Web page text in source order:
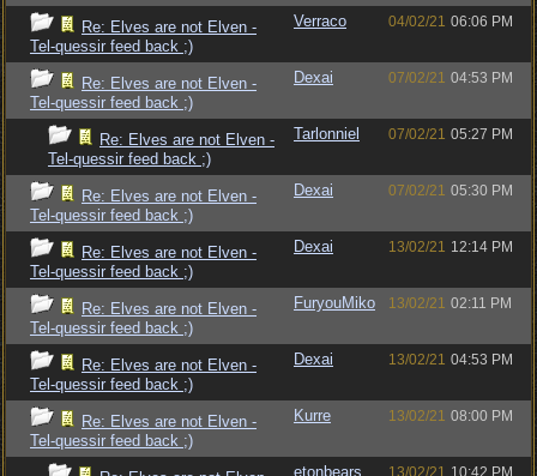
Re: Elves are not Elven -
Tel-quessir feed back ;)
Verraco 04/02/21 06:06 PM
Re: Elves are not Elven -
Tel-quessir feed back ;)
Dexai 07/02/21 04:53 PM
Re: Elves are not Elven -
Tel-quessir feed back ;)
Tarlonniel 07/02/21 05:27 PM
Re: Elves are not Elven -
Tel-quessir feed back ;)
Dexai 07/02/21 05:30 PM
Re: Elves are not Elven -
Tel-quessir feed back ;)
Dexai 13/02/21 12:14 PM
Re: Elves are not Elven -
Tel-quessir feed back ;)
FuryouMiko 13/02/21 02:11 PM
Re: Elves are not Elven -
Tel-quessir feed back ;)
Dexai 13/02/21 04:53 PM
Re: Elves are not Elven -
Tel-quessir feed back ;)
Kurre 13/02/21 08:00 PM
etonbears 13/02/21 10:42 PM